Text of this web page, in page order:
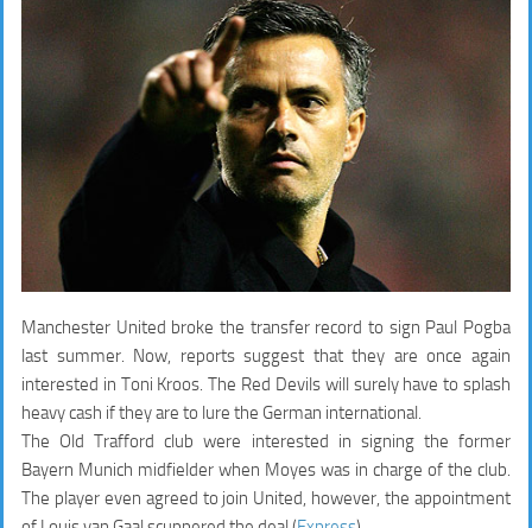
Manchester United broke the transfer record to sign Paul Pogba
last summer. Now, reports suggest that they are once again
interested in Toni Kroos. The Red Devils will surely have to splash
heavy cash if they are to lure the German international.
The Old Trafford club were interested in signing the former
Bayern Munich midfielder when Moyes was in charge of the club.
The player even agreed to join United, however, the appointment